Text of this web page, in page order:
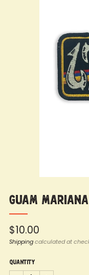
Guam
Regular
price
$10.00
Shippingcalculated at
Quantity